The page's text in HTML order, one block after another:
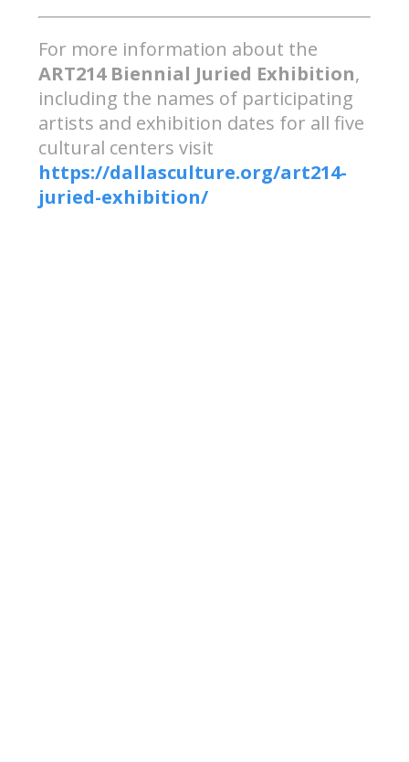
For more information about the
ART214 Biennial Juried Exhibition,
including the names of participating
artists and exhibition dates for all five
cultural centers visit
https://dallasculture.org/art214-
juried-exhibition/